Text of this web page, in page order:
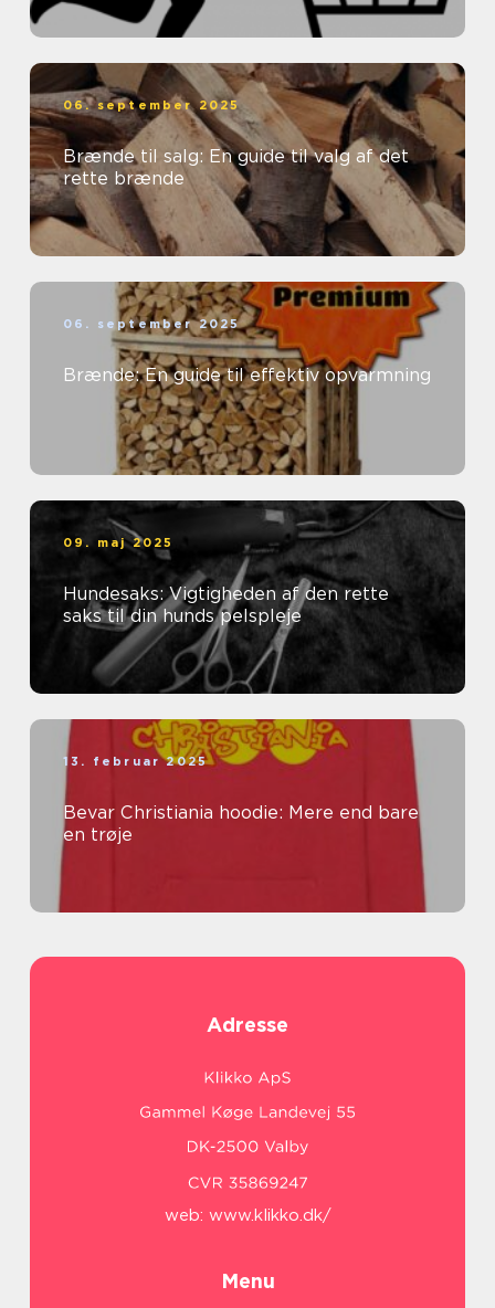
06. september 2025
Brænde til salg: En guide til valg af det
rette brænde
06. september 2025
Brænde: En guide til effektiv opvarmning
09. maj 2025
Hundesaks: Vigtigheden af den rette
saks til din hunds pelspleje
13. februar 2025
Bevar Christiania hoodie: Mere end bare
en trøje
Adresse
web: www.klikko.dk/
Menu